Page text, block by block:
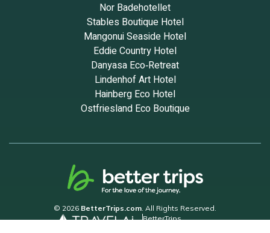
Nor Badehotellet
Stables Boutique Hotel
Mangonui Seaside Hotel
Eddie Country Hotel
Danyasa Eco‑Retreat
Lindenhof Art Hotel
Hainberg Eco Hotel
Ostfriesland Eco Boutique
© 2026 BetterTrips.com. All Rights Reserved.
BetterTrips